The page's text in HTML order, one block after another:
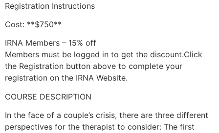
Registration Instructions
Cost: **$750**
IRNA Members – 15% off
Members must be logged in to get the discount.Click
the Registration button above to complete your
registration on the IRNA Website.
COURSE DESCRIPTION
In the face of a couple’s crisis, there are three different
perspectives for the therapist to consider: The first